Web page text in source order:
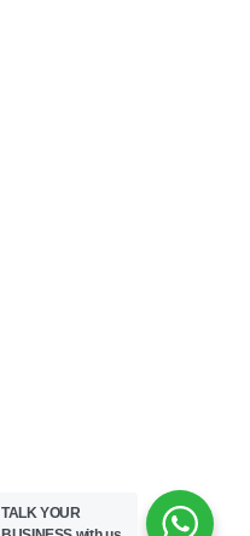
TALK YOUR